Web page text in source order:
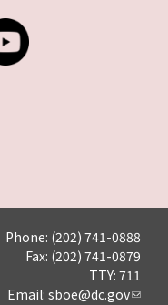
Phone: (202) 741-0888
Fax: (202) 741-0879
TTY: 711
Email: sboe@dc.gov